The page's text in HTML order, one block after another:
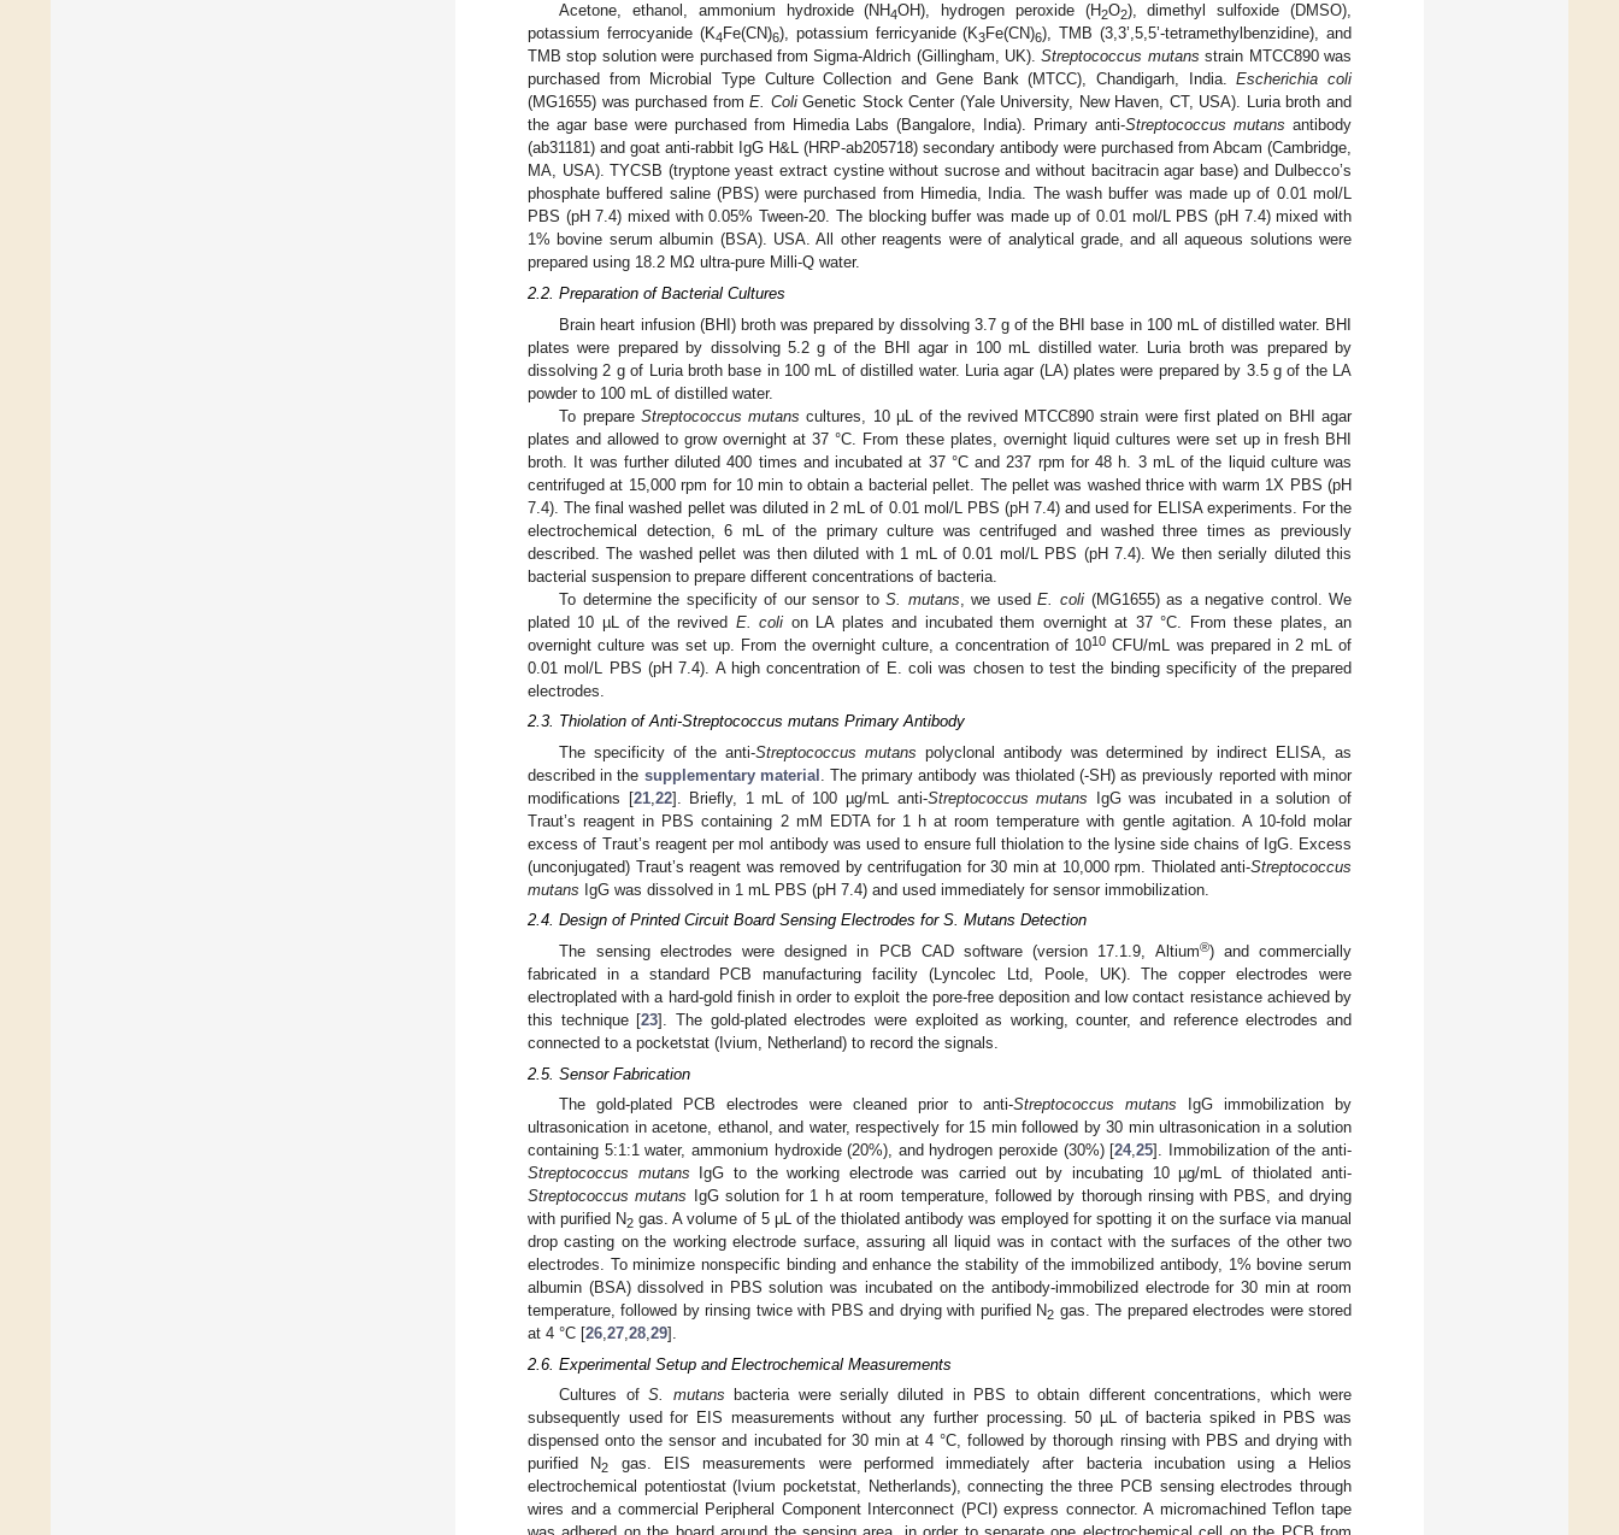
Acetone, ethanol, ammonium hydroxide (NH4OH), hydrogen peroxide (H2O2), dimethyl sulfoxide (DMSO),
potassium ferrocyanide (K4Fe(CN)6), potassium ferricyanide (K3Fe(CN)6), TMB (3,3’,5,5’-tetramethylbenzidine), and
TMB stop solution were purchased from Sigma-Aldrich (Gillingham, UK).Streptococcus mutans strain MTCC890 was
purchased from Microbial Type Culture Collection and Gene Bank (MTCC), Chandigarh, India.Escherichia coli
(MG1655) was purchased fromE. ColiGenetic Stock Center (Yale University, New Haven, CT, USA). Luria broth and
the agar base were purchased from Himedia Labs (Bangalore, India). Primary anti-Streptococcus mutans antibody
(ab31181) and goat anti-rabbit IgG H&L (HRP-ab205718) secondary antibody were purchased from Abcam (Cambridge,
MA, USA). TYCSB (tryptone yeast extract cystine without sucrose and without bacitracin agar base) and Dulbecco’s
phosphate buffered saline (PBS) were purchased from Himedia, India. The wash buffer was made up of 0.01 mol/L
PBS (pH 7.4) mixed with 0.05% Tween-20. The blocking buffer was made up of 0.01 mol/L PBS (pH 7.4) mixed with
1% bovine serum albumin (BSA). USA. All other reagents were of analytical grade, and all aqueous solutions were
prepared using 18.2 MΩ ultra-pure Milli-Q water.
2.2. Preparation of Bacterial Cultures
Brain heart infusion (BHI) broth was prepared by dissolving 3.7 g of the BHI base in 100 mL of distilled water. BHI
plates were prepared by dissolving 5.2 g of the BHI agar in 100 mL distilled water. Luria broth was prepared by
dissolving 2 g of Luria broth base in 100 mL of distilled water. Luria agar (LA) plates were prepared by 3.5 g of the LA
powder to 100 mL of distilled water.
To prepare Streptococcus mutans cultures, 10 µL of the revived MTCC890 strain were first plated on BHI agar
plates and allowed to grow overnight at 37 °C. From these plates, overnight liquid cultures were set up in fresh BHI
broth. It was further diluted 400 times and incubated at 37 °C and 237 rpm for 48 h. 3 mL of the liquid culture was
centrifuged at 15,000 rpm for 10 min to obtain a bacterial pellet. The pellet was washed thrice with warm 1X PBS (pH
7.4). The final washed pellet was diluted in 2 mL of 0.01 mol/L PBS (pH 7.4) and used for ELISA experiments. For the
electrochemical detection, 6 mL of the primary culture was centrifuged and washed three times as previously
described. The washed pellet was then diluted with 1 mL of 0.01 mol/L PBS (pH 7.4). We then serially diluted this
bacterial suspension to prepare different concentrations of bacteria.
To determine the specificity of our sensor toS. mutans , we usedE. coli (MG1655) as a negative control. We
plated 10 µL of the revived E. coli on LA plates and incubated them overnight at 37 °C. From these plates, an
overnight culture was set up. From the overnight culture, a concentration of 1010 CFU/mL was prepared in 2 mL of
0.01 mol/L PBS (pH 7.4). A high concentration of E. coli was chosen to test the binding specificity of the prepared
electrodes.
2.3. Thiolation of Anti-Streptococcus mutans Primary Antibody
The specificity of the anti-Streptococcus mutans polyclonal antibody was determined by indirect ELISA, as
described in the supplementary material . The primary antibody was thiolated (-SH) as previously reported with minor
modifications [21, 22]. Briefly, 1 mL of 100 µg/mL anti-Streptococcus mutans IgG was incubated in a solution of
Traut’s reagent in PBS containing 2 mM EDTA for 1 h at room temperature with gentle agitation. A 10-fold molar
excess of Traut’s reagent per mol antibody was used to ensure full thiolation to the lysine side chains of IgG. Excess
(unconjugated) Traut’s reagent was removed by centrifugation for 30 min at 10,000 rpm. Thiolated anti-Streptococcus
mutans IgG was dissolved in 1 mL PBS (pH 7.4) and used immediately for sensor immobilization.
2.4. Design of Printed Circuit Board Sensing Electrodes for S. Mutans Detection
The sensing electrodes were designed in PCB CAD software (version 17.1.9, Altium®) and commercially
fabricated in a standard PCB manufacturing facility (Lyncolec Ltd, Poole, UK). The copper electrodes were
electroplated with a hard-gold finish in order to exploit the pore-free deposition and low contact resistance achieved by
this technique [23]. The gold-plated electrodes were exploited as working, counter, and reference electrodes and
connected to a pocketstat (Ivium, Netherland) to record the signals.
2.5. Sensor Fabrication
The gold-plated PCB electrodes were cleaned prior to anti-Streptococcus mutans IgG immobilization by
ultrasonication in acetone, ethanol, and water, respectively for 15 min followed by 30 min ultrasonication in a solution
containing 5:1:1 water, ammonium hydroxide (20%), and hydrogen peroxide (30%) [24,25]. Immobilization of the anti-
Streptococcus mutans IgG to the working electrode was carried out by incubating 10 µg/mL of thiolated anti-
Streptococcus mutans IgG solution for 1 h at room temperature, followed by thorough rinsing with PBS, and drying
with purified N2 gas. A volume of 5 μL of the thiolated antibody was employed for spotting it on the surface via manual
drop casting on the working electrode surface, assuring all liquid was in contact with the surfaces of the other two
electrodes. To minimize nonspecific binding and enhance the stability of the immobilized antibody, 1% bovine serum
albumin (BSA) dissolved in PBS solution was incubated on the antibody-immobilized electrode for 30 min at room
temperature, followed by rinsing twice with PBS and drying with purified N2 gas. The prepared electrodes were stored
at 4 °C [26,27,28,29].
2.6. Experimental Setup and Electrochemical Measurements
Cultures ofS. mutans bacteria were serially diluted in PBS to obtain different concentrations, which were
subsequently used for EIS measurements without any further processing. 50 µL of bacteria spiked in PBS was
dispensed onto the sensor and incubated for 30 min at 4 °C, followed by thorough rinsing with PBS and drying with
purified N2
gas. EIS measurements were performed immediately after bacteria incubation using a Helios
electrochemical potentiostat (Ivium pocketstat, Netherlands), connecting the three PCB sensing electrodes through
wires and a commercial Peripheral Component Interconnect (PCI) express connector. A micromachined Teflon tape